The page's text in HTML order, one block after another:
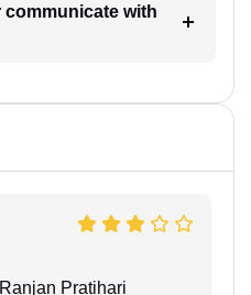
Pratihari